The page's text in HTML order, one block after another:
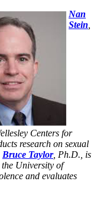
Nan
Stein
Centers for
research on sexual
Bruce Taylor, Ph.D., is
the University of
and evaluates